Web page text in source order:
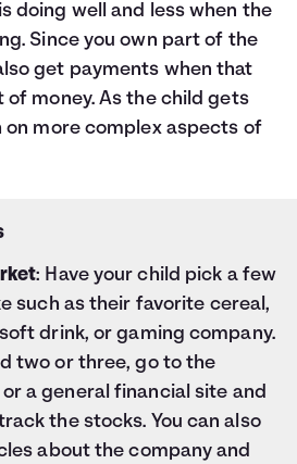
doing well and less when the
Since you own part of the
get payments when that
of money. As the child gets
on more complex aspects of
: Have your child pick a few
such as their favorite cereal,
drink, or gaming company.
two or three, go to the
a general financial site and
the stocks. You can also
about the company and